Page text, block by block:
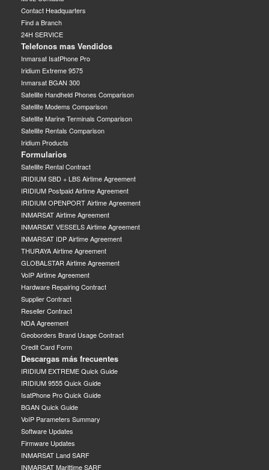
Contact Headquarters
Find a Branch
24H SERVICE
Telefonos mas Vendidos
Inmarsat IsatPhone Pro
Iridium Extreme 9575
Inmarsat BGAN 300
Satellite Handheld Phones Comparison
Satellite Modems Comparison
Satellite Marine Terminals Comparison
Satellite Rentals Comparison
Iridium Products
Formularios
Satellite Rental Contract
IRIDIUM SBD + LBS Airtime Agreement
IRIDIUM Postpaid Airtime Agreement
IRIDIUM OPENPORT Airtime Agreement
INMARSAT Airtime Agreement
INMARSAT VESSELS Airtime Agreement
INMARSAT IDP Airtime Agreement
THURAYA Airtime Agreement
GLOBALSTAR Airtime Agreement
VoIP Airtime Agreement
Hardware Repairing Contract
Supplier Contract
Reseller Contract
NDA Agreement
Geoborders Brand Usage Contract
Credit Card Form
Descargas más frecuentes
IRIDIUM EXTREME Quick Guide
IRIDIUM 9555 Quick Guide
IsatPhone Pro Quick Guide
BGAN Quick Guide
VoIP Parameters Summary
Software Updates
Firmware Updates
INMARSAT Land SARF
INMARSAT Marittime SARF